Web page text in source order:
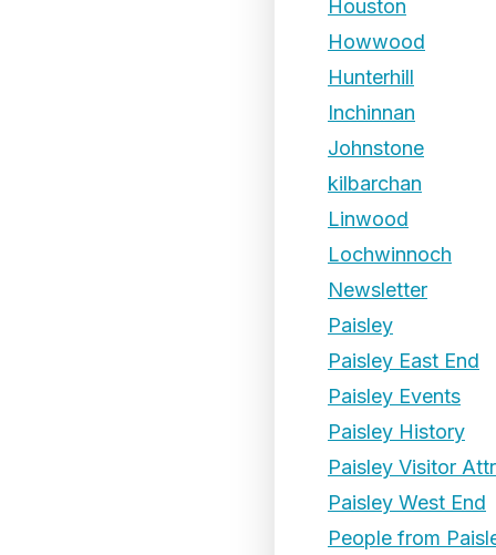
Houston
Howwood
Hunterhill
Inchinnan
Johnstone
kilbarchan
Linwood
Lochwinnoch
Newsletter
Paisley
Paisley East End
Paisley Events
Paisley History
Paisley Visitor
Paisley West End
People from